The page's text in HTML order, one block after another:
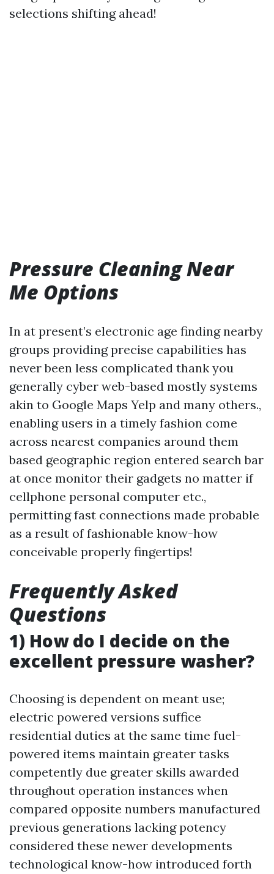
selections shifting ahead!
Pressure Cleaning Near
Me Options
In at present’s electronic age finding nearby
groups providing precise capabilities has
never been less complicated thank you
generally cyber web-based mostly systems
akin to Google Maps Yelp and many others.,
enabling users in a timely fashion come
across nearest companies around them
based geographic region entered search bar
at once monitor their gadgets no matter if
cellphone personal computer etc.,
permitting fast connections made probable
as a result of fashionable know-how
conceivable properly fingertips!
Frequently Asked
Questions
1) How do I decide on the
excellent pressure washer?
Choosing is dependent on meant use;
electric powered versions suffice
residential duties at the same time fuel-
powered items maintain greater tasks
competently due greater skills awarded
throughout operation instances when
compared opposite numbers manufactured
previous generations lacking potency
considered these newer developments
technological know-how introduced forth